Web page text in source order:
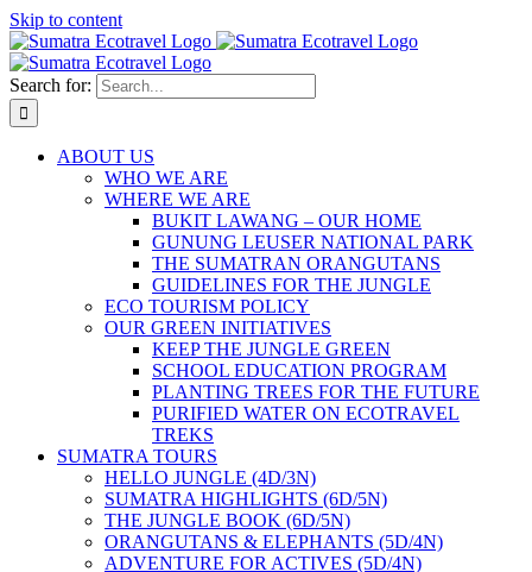
Skip to content
Search for:
ABOUT US
WHO WE ARE
WHERE WE ARE
BUKIT LAWANG – OUR HOME
GUNUNG LEUSER NATIONAL PARK
THE SUMATRAN ORANGUTANS
GUIDELINES FOR THE JUNGLE
ECO TOURISM POLICY
OUR GREEN INITIATIVES
KEEP THE JUNGLE GREEN
SCHOOL EDUCATION PROGRAM
PLANTING TREES FOR THE FUTURE
PURIFIED WATER ON ECOTRAVEL
TREKS
SUMATRA TOURS
HELLO JUNGLE (4D/3N)
SUMATRA HIGHLIGHTS (6D/5N)
THE JUNGLE BOOK (6D/5N)
ORANGUTANS & ELEPHANTS (5D/4N)
ADVENTURE FOR ACTIVES (5D/4N)